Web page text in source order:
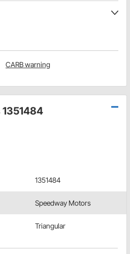
CARB warning
1351484
Speedway Motors
Triangular